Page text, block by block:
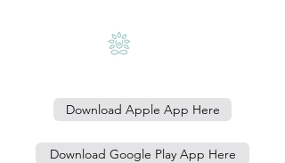
Download Apple App Here
Download Google Play App Here